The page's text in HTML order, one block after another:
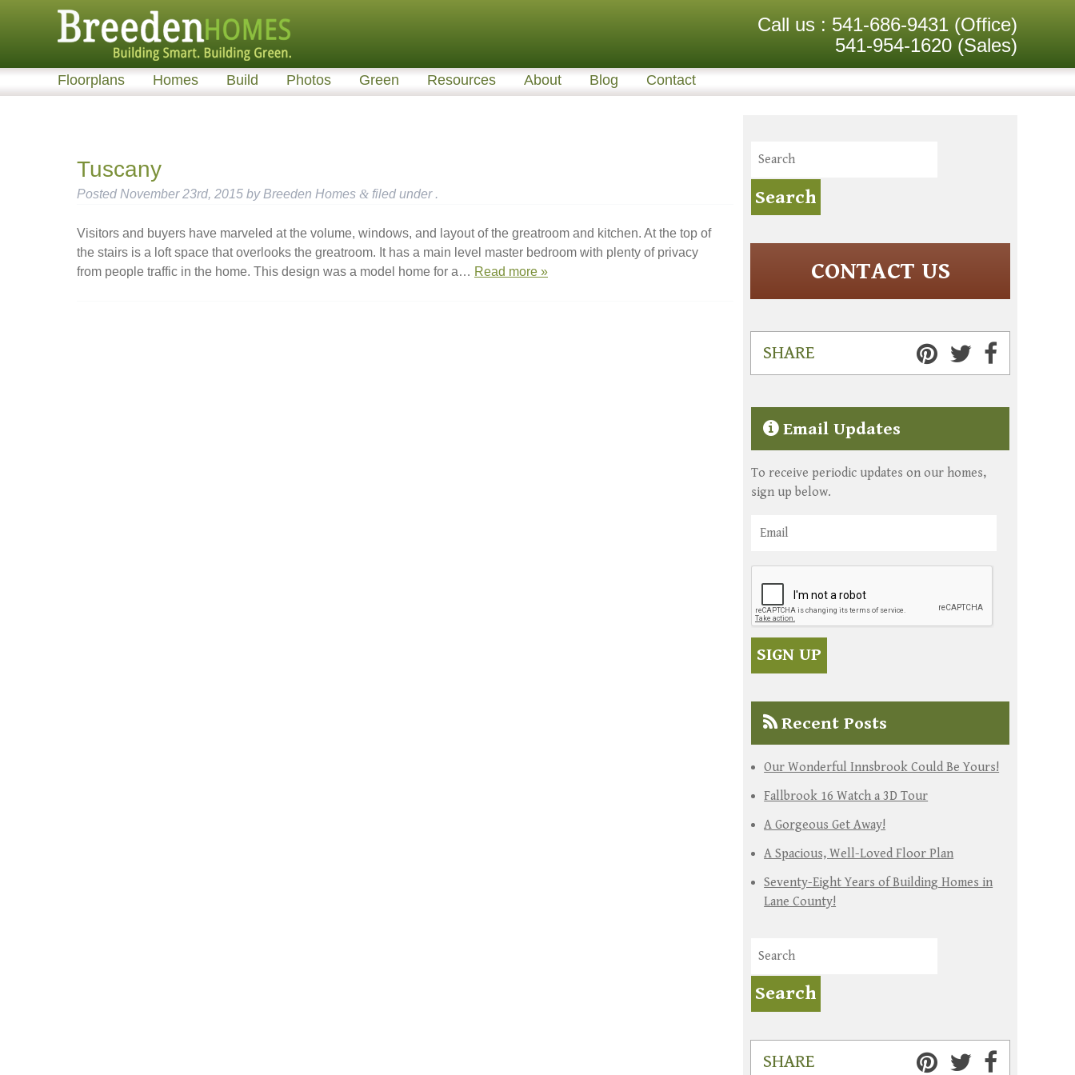
Call us : 541-686-9431 (Office)
541-954-1620 (Sales)
Floorplans Homes Build Photos Green Resources About Blog Contact
Tuscany
Posted November 23rd, 2015 by Breeden Homes & filed under .
Visitors and buyers have marveled at the volume, windows, and layout of the greatroom and kitchen. At the top of
the stairs is a loft space that overlooks the greatroom. It has a main level master bedroom with plenty of privacy
from people traffic in the home. This design was a model home for a… Read more » CONTACT US
SHARE
Email Updates
To receive periodic updates on our homes,
sign up below.
Recent Posts
Our Wonderful Innsbrook Could Be Yours!
Fallbrook 16 Watch a 3D Tour
A Gorgeous Get Away!
A Spacious, Well-Loved Floor Plan
Seventy-Eight Years of Building Homes in
Lane County!
SHARE